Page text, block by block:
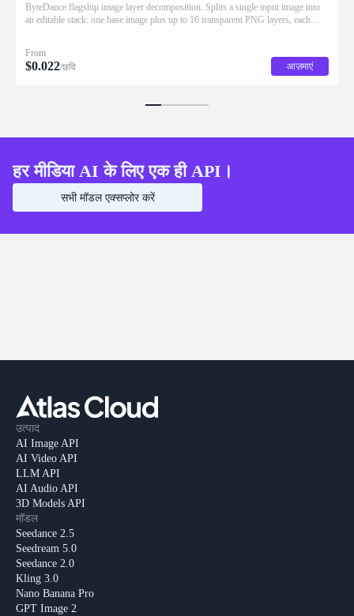
ByteDance flagship image layer decomposition. Splits a single input image into
an editable stack: one base image plus up to 16 transparent PNG layers, each
From
$0.022/छवि आज़माएं
हर मीडिया AI के लिए एक ही API।
सभी मॉडल एक्सप्लोर करें
उत्पाद
AI Image API
AI Video API
LLM API
AI Audio API
3D Models API
मॉडल
Seedance 2.5
Seedream 5.0
Seedance 2.0
Kling 3.0
Nano Banana Pro
GPT Image 2